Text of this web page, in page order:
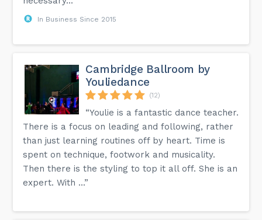
In Business Since 2015
Cambridge Ballroom by
Youliedance
(12)
“Youlie is a fantastic dance teacher.
There is a focus on leading and following, rather
than just learning routines off by heart. Time is
spent on technique, footwork and musicality.
Then there is the styling to top it all off. She is an
expert. With ...”